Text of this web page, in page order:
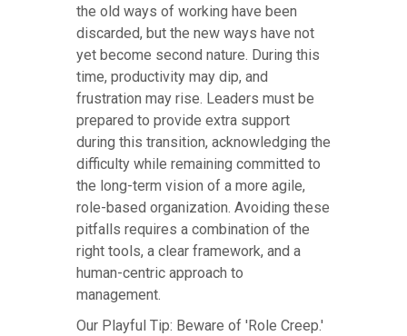
the old ways of working have been
discarded, but the new ways have not
yet become second nature. During this
time, productivity may dip, and
frustration may rise. Leaders must be
prepared to provide extra support
during this transition, acknowledging the
difficulty while remaining committed to
the long-term vision of a more agile,
role-based organization. Avoiding these
pitfalls requires a combination of the
right tools, a clear framework, and a
human-centric approach to
management.
Our Playful Tip: Beware of 'Role Creep.'